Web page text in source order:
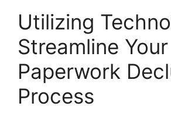
Utilizing
Streamline Your
Paperwork
Process